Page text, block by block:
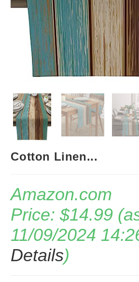
Cotton Linen...
Amazon.com
Price:$14.99
11/09/2024
Details)